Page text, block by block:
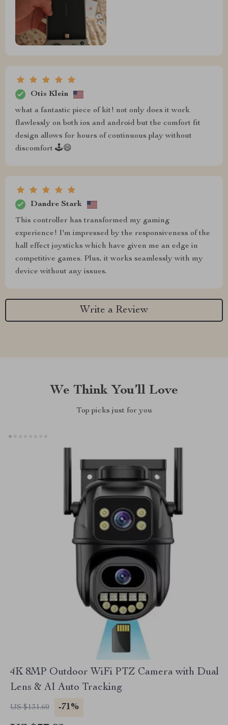
Otis Klein
what a fantastic piece of kit! not only does it work
flawlessly on both ios and android but the comfort fit
design allows for hours of continuous play without
discomfort 🕹️😄
Dandre Stark
This controller has transformed my gaming
experience! I'm impressed by the responsiveness of the
hall effect joysticks which have given me an edge in
competitive games. Plus, it works seamlessly with my
device without any issues.
Write a Review
We Think You’ll Love
Top picks just for you
4K 8MP Outdoor WiFi PTZ Camera with Dual
Lens & AI Auto Tracking
US $131.60 -71%